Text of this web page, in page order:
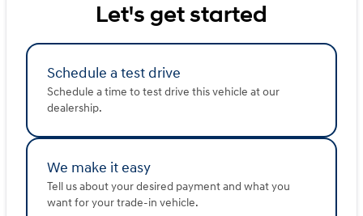
Let's get started
Schedule a test drive
Schedule a time to test drive this vehicle at our
dealership.
We make it easy
Tell us about your desired payment and what you
want for your trade-in vehicle.